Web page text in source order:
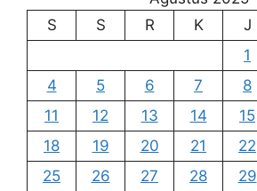
S
S R K J
1
4
5 6 7 8
11
12 13 14 15
18
19 20 21 22
25
26 27 28 29